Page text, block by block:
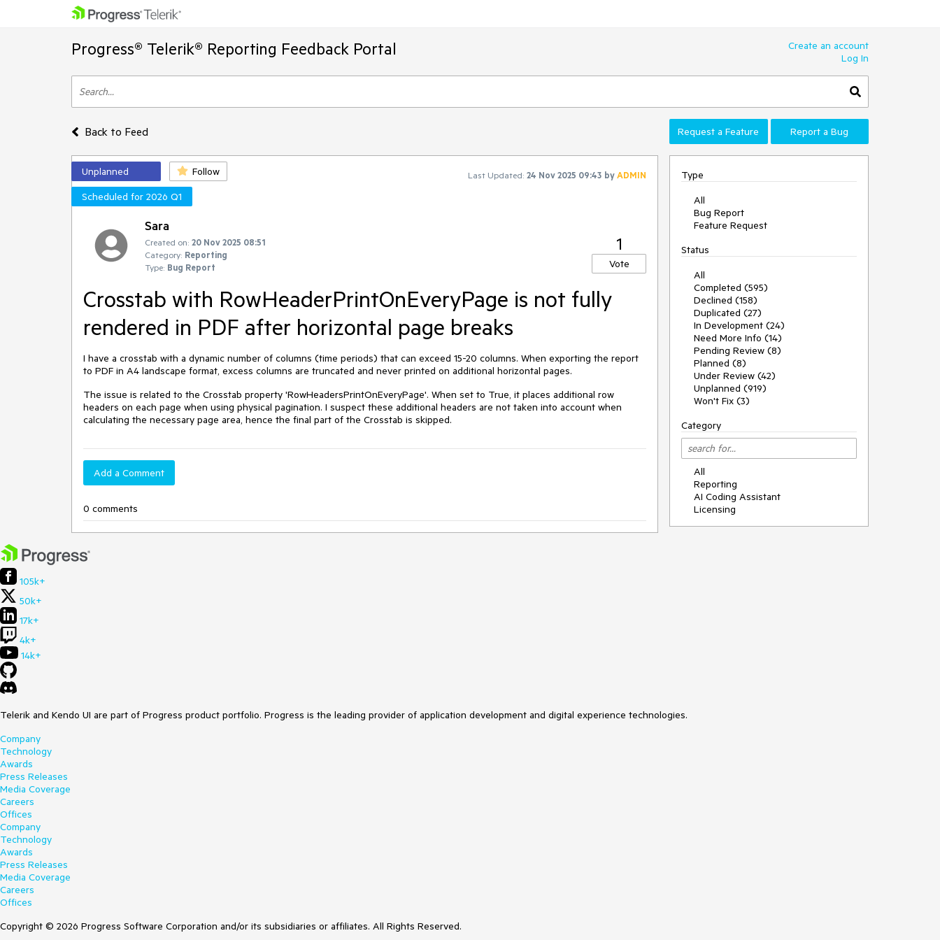
Progress® Telerik® Reporting Feedback Portal
Create an account
Log In
Back to Feed Request a Feature Report a Bug
Unplanned Follow Last Updated: 24 Nov 2025 09:43 byADMIN
Scheduled for 2026 Q1
Sara
Created on: 20 Nov 2025 08:51
Category: Reporting
Type: Bug Report
1
Vote
Crosstab with RowHeaderPrintOnEveryPage is not fully
rendered in PDF after horizontal page breaks
I have a crosstab with a dynamic number of columns (time periods) that can exceed 15-20 columns. When exporting the report
to PDF in A4 landscape format, excess columns are truncated and never printed on additional horizontal pages.
The issue is related to the Crosstab property 'RowHeadersPrintOnEveryPage'. When set to True, it places additional row
headers on each page when using physical pagination. I suspect these additional headers are not taken into account when
calculating the necessary page area, hence the final part of the Crosstab is skipped.
Add a Comment
0 comments
Type
All
Bug Report
Feature Request
Status
All
Completed (595)
Declined (158)
Duplicated (27)
In Development (24)
Need More Info (14)
Pending Review (8)
Planned (8)
Under Review (42)
Unplanned (919)
Won't Fix (3)
Category
All
Reporting
AI Coding Assistant
Licensing
105k+
50k+
17k+
4k+
14k+
Telerik and Kendo UI are part of Progress product portfolio. Progress is the leading provider of application development and digital experience technologies.
Company
Technology
Awards
Press Releases
Media Coverage
Careers
Offices
Company
Technology
Awards
Press Releases
Media Coverage
Careers
Offices
Copyright © 2026 Progress Software Corporation and/or its subsidiaries or affiliates. All Rights Reserved.